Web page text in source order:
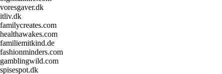
voresgaver.dk
itliv.dk
familycreates.com
healthawakes.com
familiemitkind.de
fashionminders.com
gamblingwild.com
spisespot.dk